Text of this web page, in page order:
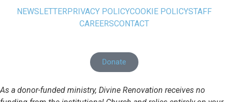
NEWSLETTERPRIVACY POLICYCOOKIE POLICYSTAFF
CAREERSCONTACT
Donate
As a donor-funded ministry, Divine Renovation receives no